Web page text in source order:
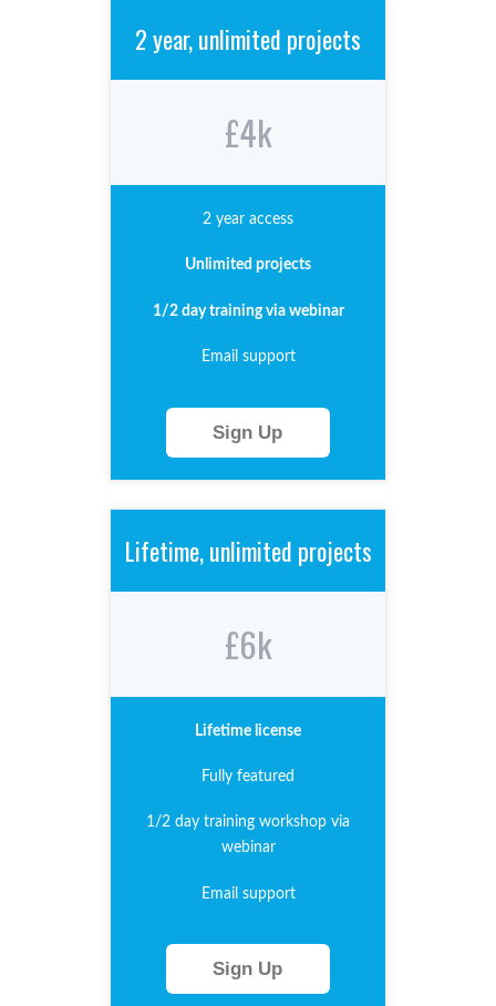
2 year, unlimited projects
£4k
2 year access
Unlimited projects
1/2 day training via webinar
Email support
Sign Up
Lifetime, unlimited projects
£6k
Lifetime license
Fully featured
1/2 day training workshop via
webinar
Email support
Sign Up